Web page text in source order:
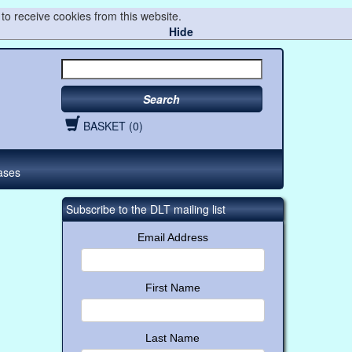
receive cookies from this website.
Hide
Search
BASKET (0)
Subscribe to the DLT mailing list
Email Address
First Name
Last Name